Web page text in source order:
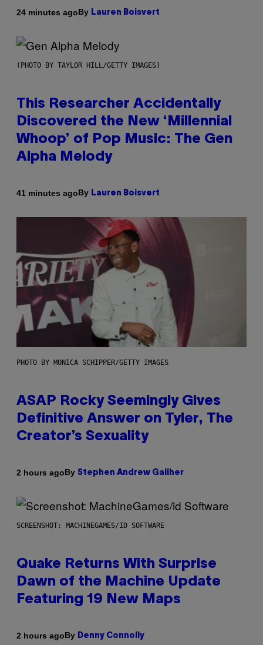
24 minutes agoBy Lauren Boisvert
(PHOTO BY TAYLOR HILL/GETTY IMAGES)
This Researcher Accidentally
Discovered the New ‘Millennial
Whoop’ of Pop Music: The Gen
Alpha Melody
41 minutes agoBy Lauren Boisvert
PHOTO BY MONICA SCHIPPER/GETTY IMAGES
ASAP Rocky Seemingly Gives
Definitive Answer on Tyler, The
Creator’s Sexuality
2 hours agoBy Stephen Andrew Galiher
SCREENSHOT: MACHINEGAMES/ID SOFTWARE
Quake Returns With Surprise
Dawn of the Machine Update
Featuring 19 New Maps
2 hours agoBy Denny Connolly